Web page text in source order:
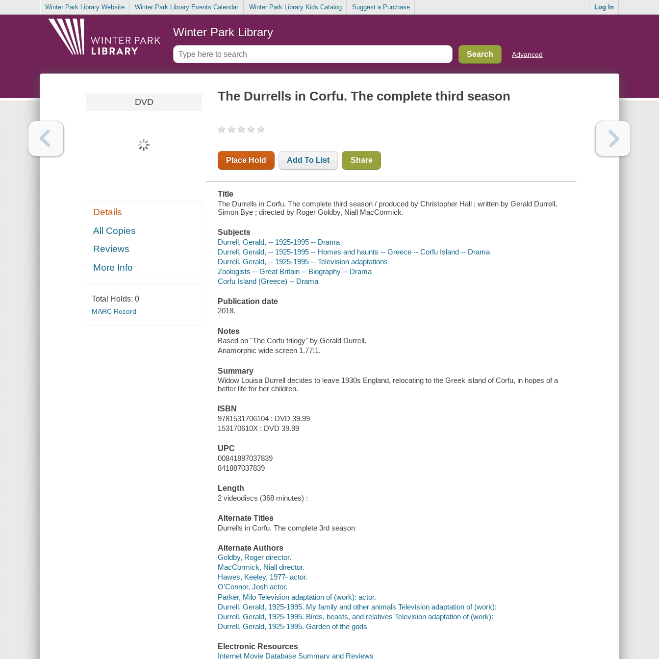
Winter Park Library Website Winter Park Library Events Calendar Winter Park Library Kids Catalog Suggest a Purchase Log In
Winter Park Library
Advanced
DVD
Details
All Copies
Reviews
More Info
Total Holds: 0
MARC Record
The Durrells in Corfu. The complete third season
Place Hold Add To List Share
Title
The Durrells in Corfu. The complete third season / produced by Christopher Hall ; written by Gerald Durrell,
Simon Bye ; directed by Roger Goldby, Niall MacCormick.
Subjects
Durrell, Gerald, -- 1925-1995 -- Drama
Durrell, Gerald, -- 1925-1995 -- Homes and haunts -- Greece -- Corfu Island -- Drama
Durrell, Gerald, -- 1925-1995 -- Television adaptations
Zoologists -- Great Britain -- Biography -- Drama
Corfu Island (Greece) -- Drama
Publication date
2018.
Notes
Based on "The Corfu trilogy" by Gerald Durrell.
Anamorphic wide screen 1.77:1.
Summary
Widow Louisa Durrell decides to leave 1930s England, relocating to the Greek island of Corfu, in hopes of a
better life for her children.
ISBN
9781531706104 : DVD 39.99
153170610X : DVD 39.99
UPC
00841887037839
841887037839
Length
2 videodiscs (368 minutes) :
Alternate Titles
Durrells in Corfu. The complete 3rd season
Alternate Authors
Goldby, Roger director.
MacCormick, Niall director.
Hawes, Keeley, 1977- actor.
O'Connor, Josh actor.
Parker, Milo Television adaptation of (work): actor.
Durrell, Gerald, 1925-1995. My family and other animals Television adaptation of (work):
Durrell, Gerald, 1925-1995. Birds, beasts, and relatives Television adaptation of (work):
Durrell, Gerald, 1925-1995. Garden of the gods
Electronic Resources
Internet Movie Database Summary and Reviews